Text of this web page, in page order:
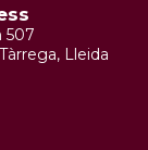
507
Lleida